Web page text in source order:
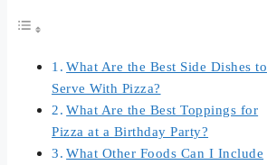
What Are the Best Side Dishes to
Serve With Pizza?
What Are the Best Toppings for
Pizza at a Birthday Party?
What Other Foods Can I Include